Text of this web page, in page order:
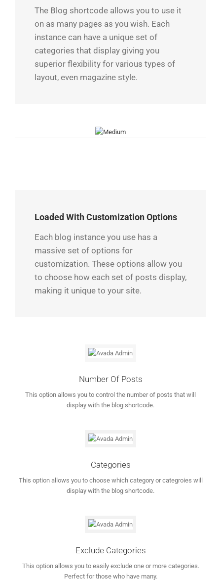
The Blog shortcode allows you to use it
on as many pages as you wish. Each
instance can have a unique set of
categories that display giving you
superior flexibility for various types of
layout, even magazine style.
Loaded With Customization Options
Each blog instance you use has a
massive set of options for
customization. These options allow you
to choose how each set of posts display,
making it unique to your site.
Number Of Posts
This option allows you to control the number of posts that will
display with the blog shortcode.
Categories
This option allows you to choose which category or categroies will
display with the blog shortcode.
Exclude Categories
This option allows you to easily exclude one or more categories.
Perfect for those who have many.